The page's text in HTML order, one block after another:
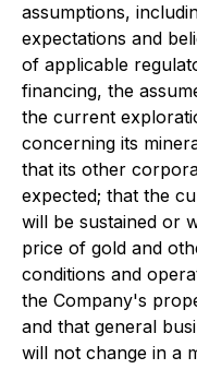
assumptions,
expectations and
of applicable
financing, the
the current
concerning its
that its other
expected; that the
will be sustained or
price of gold and
conditions and
the Company's
and that general
will not change in a